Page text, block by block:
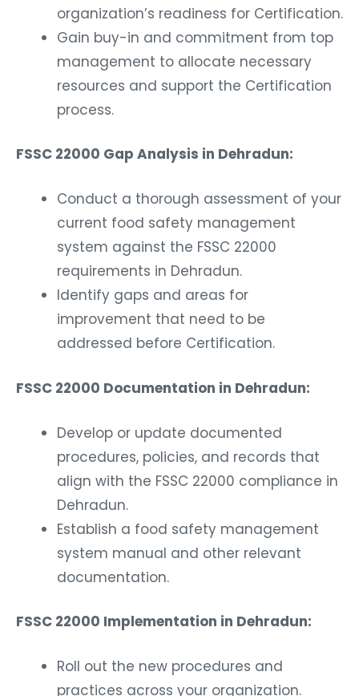
organization’s readiness for Certification.
Gain buy-in and commitment from top
management to allocate necessary
resources and support the Certification
process.
FSSC 22000 Gap Analysis in Dehradun:
Conduct a thorough assessment of your
current food safety management
system against the FSSC 22000
requirements in Dehradun.
Identify gaps and areas for
improvement that need to be
addressed before Certification.
FSSC 22000 Documentation in Dehradun:
Develop or update documented
procedures, policies, and records that
align with the FSSC 22000 compliance in
Dehradun.
Establish a food safety management
system manual and other relevant
documentation.
FSSC 22000 Implementation in Dehradun:
Roll out the new procedures and
practices across your organization.